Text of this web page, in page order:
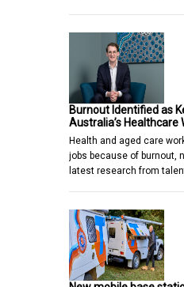
Burnout Identified as
Australia’s Healthcare
Health and aged care
jobs because of burnout,
latest research from